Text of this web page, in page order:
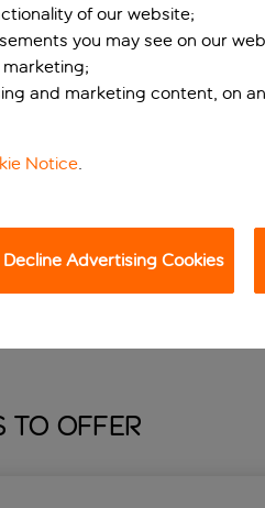
Ayia Napa Harbour,
cliffside, and views that
of the hotel, making the
if that’s your bag. The
to offer
of our website;
you may see on our
and marketing content, on
Notice.
Decline Advertising Cookies